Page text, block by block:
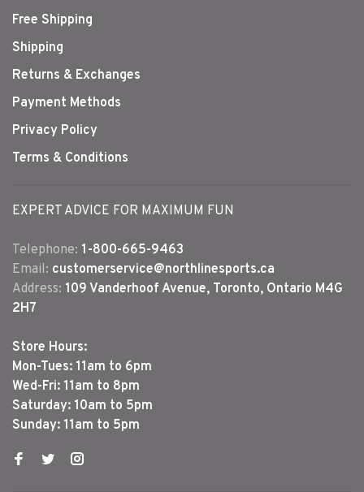
Free Shipping
Shipping
Returns & Exchanges
Payment Methods
Privacy Policy
Terms & Conditions
EXPERT ADVICE FOR MAXIMUM FUN
Telephone: 1-800-665-9463
Email: customerservice@northlinesports.ca
Address: 109 Vanderhoof Avenue, Toronto, Ontario M4G
2H7
Store Hours:
Mon-Tues: 11am to 6pm
Wed-Fri: 11am to 8pm
Saturday: 10am to 5pm
Sunday: 11am to 5pm